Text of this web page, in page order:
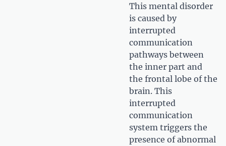
This mental disorder
is caused by
interrupted
communication
pathways between
the inner part and
the frontal lobe of the
brain. This
interrupted
communication
system triggers the
presence of abnormal